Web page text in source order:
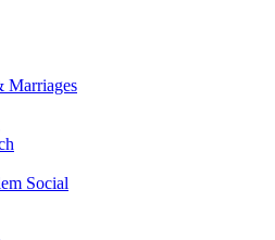
Marriages
Social